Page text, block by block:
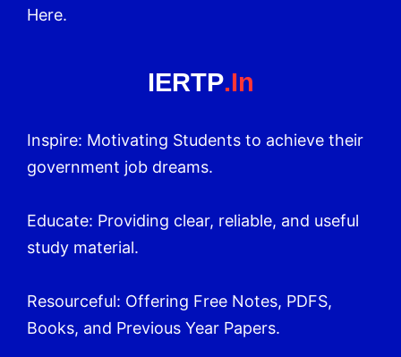
Here.
IERTP.in
Inspire: Motivating Students to achieve their
government job dreams.
Educate: Providing clear, reliable, and useful
study material.
Resourceful: Offering Free Notes, PDFS,
Books, and Previous Year Papers.